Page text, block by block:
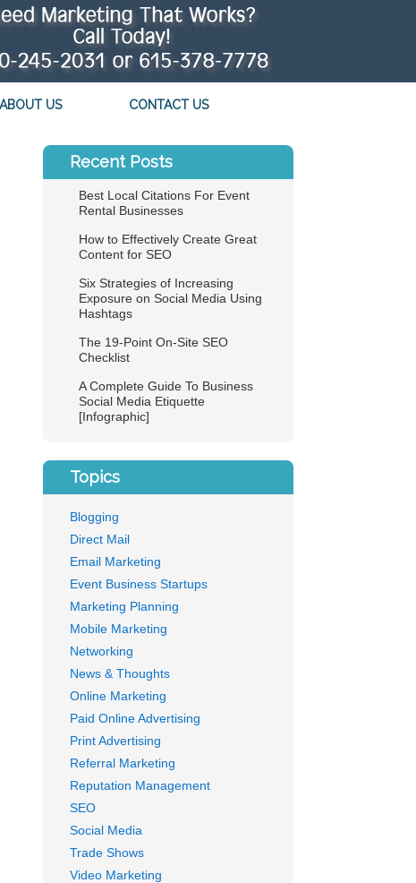
ABOUT US CONTACT US
Recent Posts
Best Local Citations For Event
Rental Businesses
How to Effectively Create Great
Content for SEO
Six Strategies of Increasing
Exposure on Social Media Using
Hashtags
The 19-Point On-Site SEO
Checklist
A Complete Guide To Business
Social Media Etiquette
[Infographic]
Topics
Blogging
Direct Mail
Email Marketing
Event Business Startups
Marketing Planning
Mobile Marketing
Networking
News & Thoughts
Online Marketing
Paid Online Advertising
Print Advertising
Referral Marketing
Reputation Management
SEO
Social Media
Trade Shows
Video Marketing